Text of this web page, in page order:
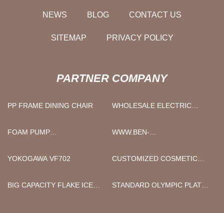
NEWS BLOG CONTACT US
SITEMAP PRIVACY POLICY
PARTNER COMPANY
PP FRAME DINING CHAIR
WHOLESALE ELECTRIC
FOAM PUMP
WWW.BEN-
YOKOGAWA VF702
CUSTOMIZED COSMETIC
BIG CAPACITY FLAKE ICE
STANDARD OLYMPIC PLATES